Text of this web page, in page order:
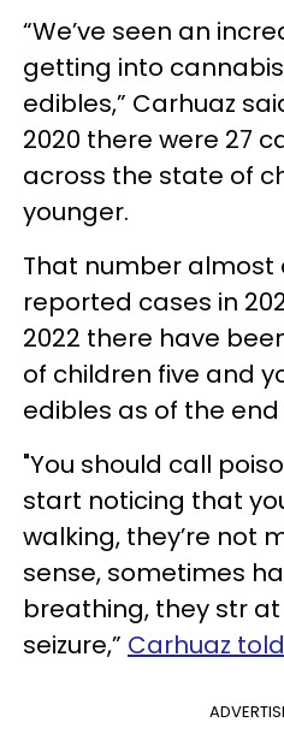
“We’ve seen an
getting into
edibles,” Carhuaz
2020 there were 27
across the state of
younger.
That number almost
reported cases in
2022 there have
of children five and
edibles as of the
"You should call
start noticing that
walking, they’re not
sense, sometimes
breathing, they str
seizure,” Carhuaz told